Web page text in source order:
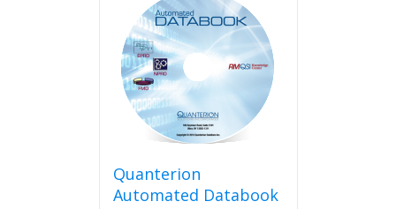
Quanterion
Automated Databook